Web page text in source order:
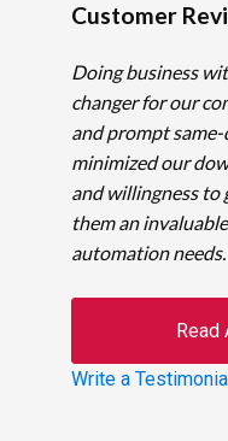
Customer
Doing business
changer for our
and prompt
minimized our
and willingness to
them an
automation needs.
Read
Write a